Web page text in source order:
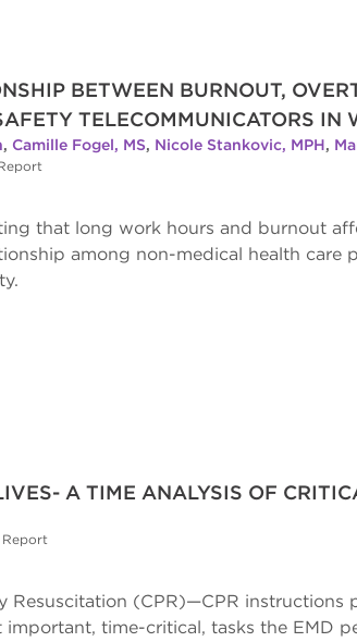
BETWEEN BURNOUT,
TELECOMMUNICATORS IN
, Camille Fogel, MS, Nicole Stankovic, MPH,
that long work hours and burnout
among non-medical health care
A TIME ANALYSIS OF
Report
Resuscitation (CPR)—CPR
time-critical, tasks the EMD